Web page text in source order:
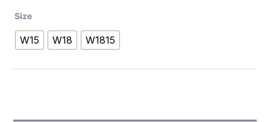
Size
W15 W18 W1815